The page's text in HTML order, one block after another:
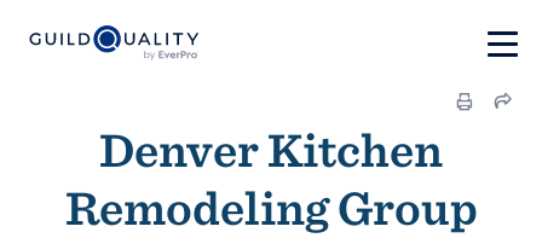
Denver Kitchen
Remodeling Group